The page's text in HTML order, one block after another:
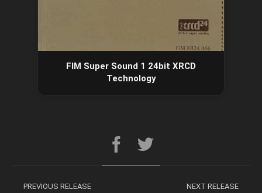
FIM Super Sound 1 24bit XRCD
Technology
PREVIOUS RELEASE NEXT RELEASE